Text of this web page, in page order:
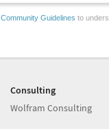
Community Guidelines to
Consulting
Wolfram Consulting